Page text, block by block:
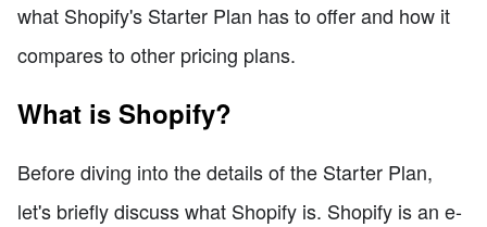
what Shopify's Starter Plan has to offer and how it
compares to other pricing plans.
What is Shopify?
Before diving into the details of the Starter Plan,
let's briefly discuss what Shopify is. Shopify is an e-